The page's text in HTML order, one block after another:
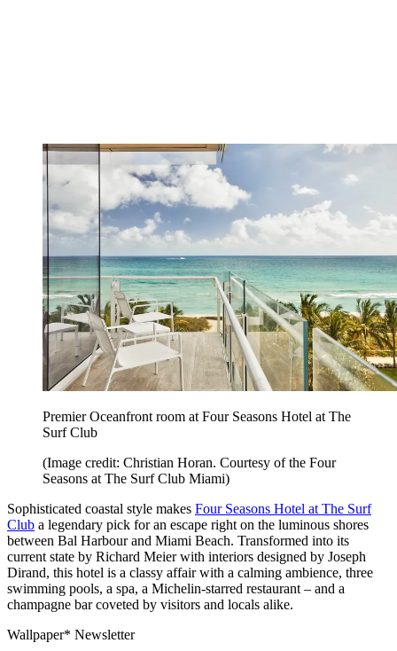
Premier Oceanfront room at Four Seasons Hotel at The
Surf Club
(Image credit: Christian Horan. Courtesy of the Four
Seasons at The Surf Club Miami)
Sophisticated coastal style makes Four Seasons Hotel at The Surf
Club a legendary pick for an escape right on the luminous shores
between Bal Harbour and Miami Beach. Transformed into its
current state by Richard Meier with interiors designed by Joseph
Dirand, this hotel is a classy affair with a calming ambience, three
swimming pools, a spa, a Michelin-starred restaurant – and a
champagne bar coveted by visitors and locals alike.
Wallpaper* Newsletter